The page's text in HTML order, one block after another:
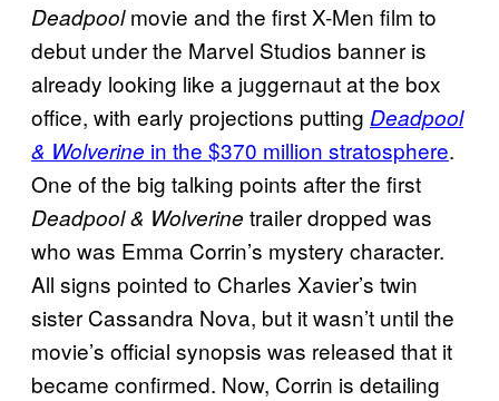
Deadpoolmovie and the first X-Men film to
debut under the Marvel Studios banner is
already looking like a juggernaut at the box
office, with early projections putting Deadpool
& Wolverine in the $370 million stratosphere.
One of the big talking points after the first
Deadpool & Wolverine trailer dropped was
who was Emma Corrin’s mystery character.
All signs pointed to Charles Xavier’s twin
sister Cassandra Nova, but it wasn’t until the
movie’s official synopsis was released that it
became confirmed. Now, Corrin is detailing